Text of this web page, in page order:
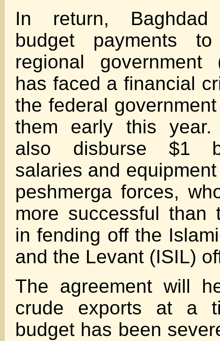
In return,
budget payments
regional government
has faced a financial
the federal
them early this year.
also disburse $1
salaries and
peshmerga forces,
more successful than
in fending off the
and the Levant (ISIL)
The agreement will
crude exports at a
budget has been